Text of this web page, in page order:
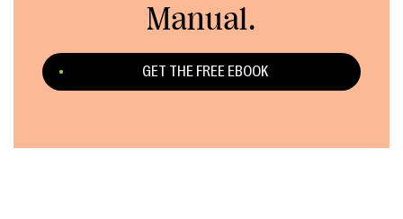
Manual.
GET THE FREE EBOOK